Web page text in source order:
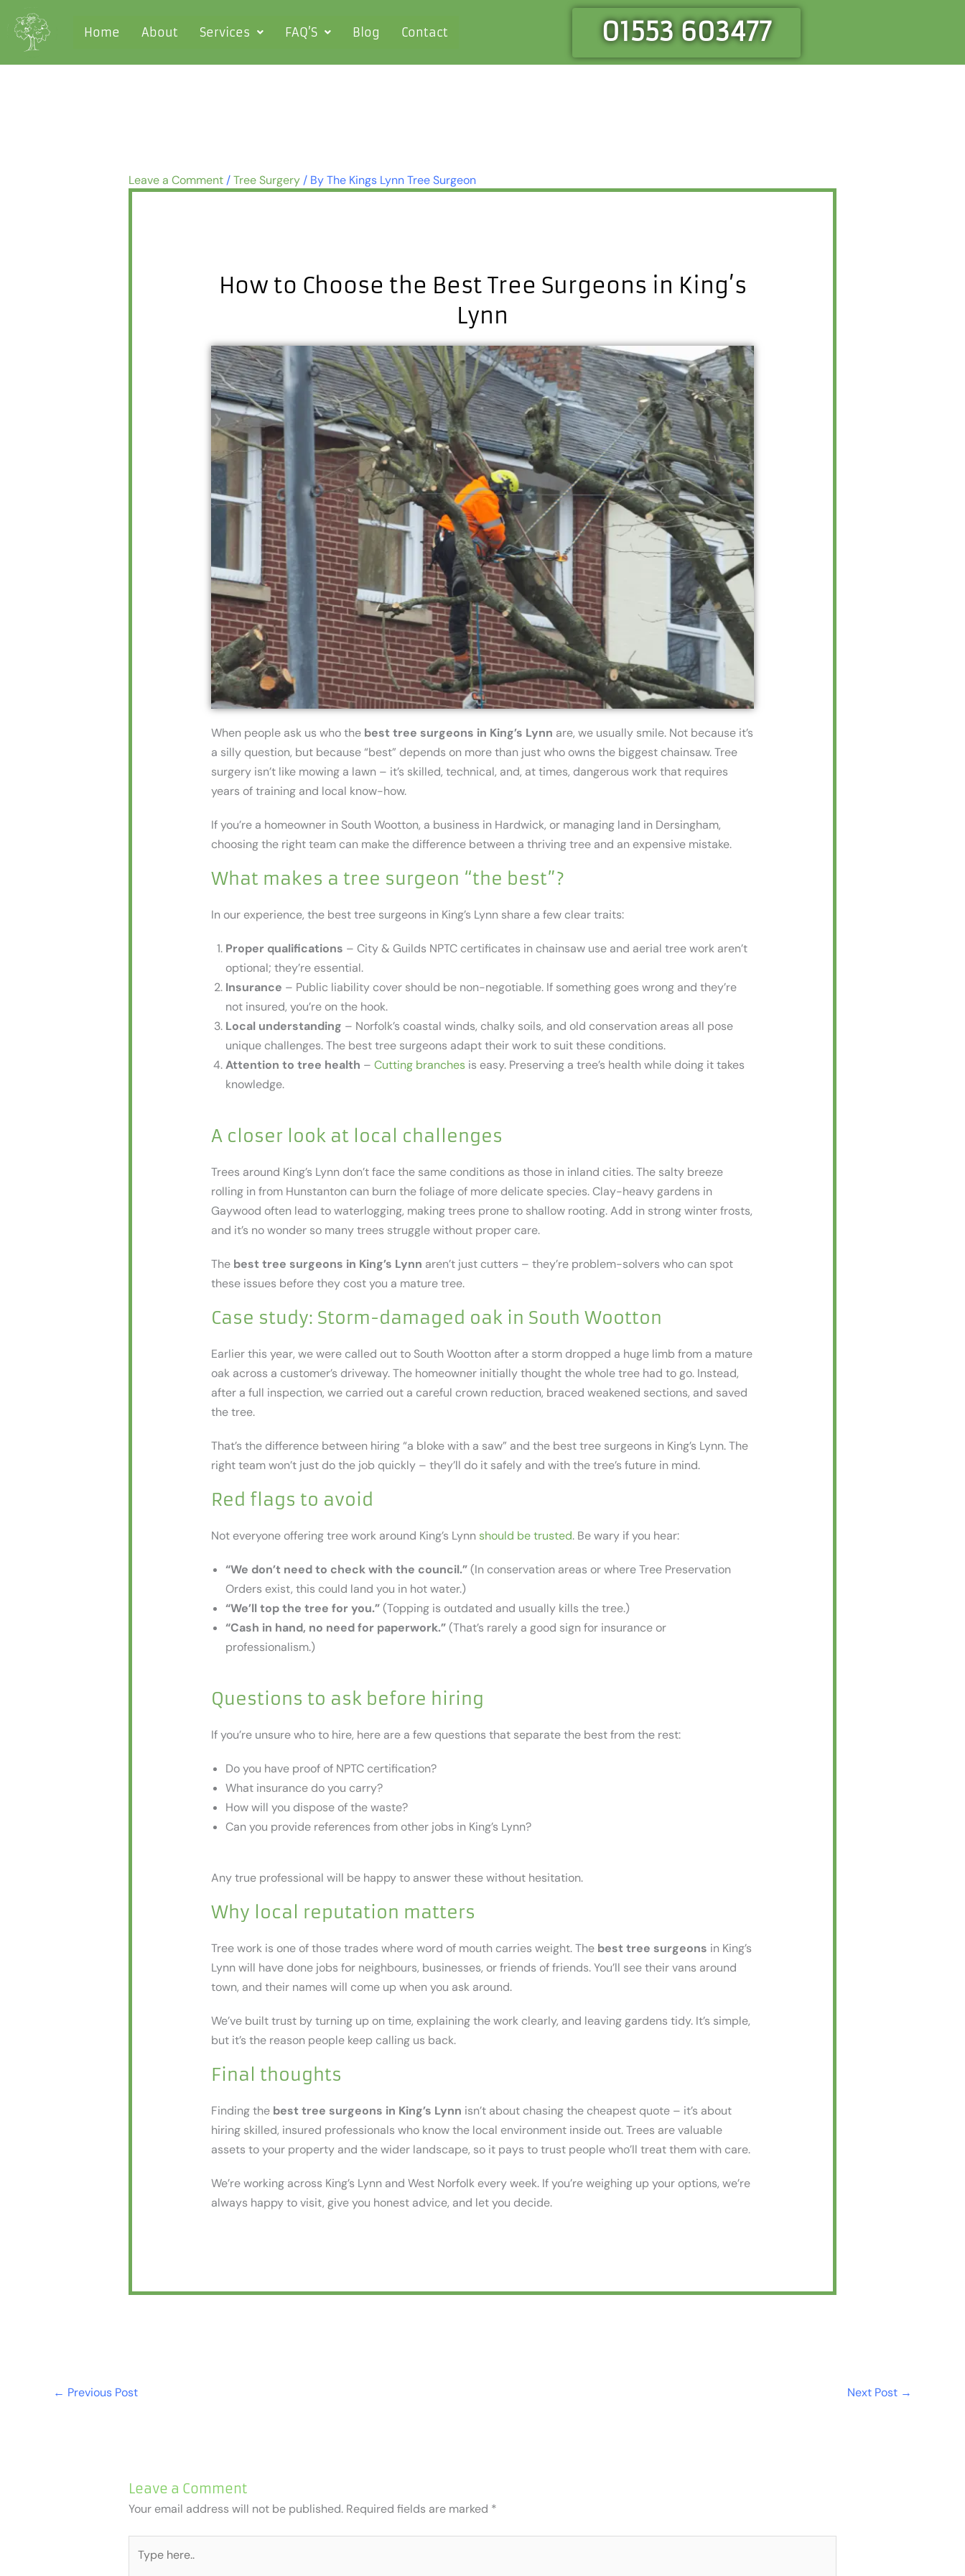
content
Home About Services FAQ’S Blog Contact 01553 603477
Leave a Comment /Tree Surgery/ ByThe Kings Lynn Tree Surgeon
How to Choose the Best Tree Surgeons in King’s
Lynn
When people ask us who the best tree surgeons in King’s Lynn are, we usually smile. Not because it’s
a silly question, but because “best” depends on more than just who owns the biggest chainsaw. Tree
surgery isn’t like mowing a lawn – it’s skilled, technical, and, at times, dangerous work that requires
years of training and local know-how.
If you’re a homeowner in South Wootton, a business in Hardwick, or managing land in Dersingham,
choosing the right team can make the difference between a thriving tree and an expensive mistake.
What makes a tree surgeon “the best”?
In our experience, the best tree surgeons in King’s Lynn share a few clear traits:
Proper qualifications – City & Guilds NPTC certificates in chainsaw use and aerial tree work aren’t
optional; they’re essential.
Insurance – Public liability cover should be non-negotiable. If something goes wrong and they’re
not insured, you’re on the hook.
Local understanding – Norfolk’s coastal winds, chalky soils, and old conservation areas all pose
unique challenges. The best tree surgeons adapt their work to suit these conditions.
Attention to tree health – Cutting branchesis easy. Preserving a tree’s health while doing it takes
knowledge.
A closer look at local challenges
Trees around King’s Lynn don’t face the same conditions as those in inland cities. The salty breeze
rolling in from Hunstanton can burn the foliage of more delicate species. Clay-heavy gardens in
Gaywood often lead to waterlogging, making trees prone to shallow rooting. Add in strong winter frosts,
and it’s no wonder so many trees struggle without proper care.
The best tree surgeons in King’s Lynn aren’t just cutters – they’re problem-solvers who can spot
these issues before they cost you a mature tree.
Case study: Storm-damaged oak in South Wootton
Earlier this year, we were called out to South Wootton after a storm dropped a huge limb from a mature
oak across a customer’s driveway. The homeowner initially thought the whole tree had to go. Instead,
after a full inspection, we carried out a careful crown reduction, braced weakened sections, and saved
the tree.
That’s the difference between hiring “a bloke with a saw” and the best tree surgeons in King’s Lynn. The
right team won’t just do the job quickly – they’ll do it safely and with the tree’s future in mind.
Red flags to avoid
Not everyone offering tree work around King’s Lynn should be trusted. Be wary if you hear:
“We don’t need to check with the council.”(In conservation areas or where Tree Preservation
Orders exist, this could land you in hot water.)
“We’ll top the tree for you.”(Topping is outdated and usually kills the tree.)
“Cash in hand, no need for paperwork.”(That’s rarely a good sign for insurance or
professionalism.)
Questions to ask before hiring
If you’re unsure who to hire, here are a few questions that separate the best from the rest:
Do you have proof of NPTC certification?
What insurance do you carry?
How will you dispose of the waste?
Can you provide references from other jobs in King’s Lynn?
Any true professional will be happy to answer these without hesitation.
Why local reputation matters
Tree work is one of those trades where word of mouth carries weight. The best tree surgeons in King’s
Lynn will have done jobs for neighbours, businesses, or friends of friends. You’ll see their vans around
town, and their names will come up when you ask around.
We’ve built trust by turning up on time, explaining the work clearly, and leaving gardens tidy. It’s simple,
but it’s the reason people keep calling us back.
Final thoughts
Finding the best tree surgeons in King’s Lynn isn’t about chasing the cheapest quote – it’s about
hiring skilled, insured professionals who know the local environment inside out. Trees are valuable
assets to your property and the wider landscape, so it pays to trust people who’ll treat them with care.
We’re working across King’s Lynn and West Norfolk every week. If you’re weighing up your options, we’re
always happy to visit, give you honest advice, and let you decide.
← Previous Post Next Post →
Leave a Comment
Your email address will not be published. Required fields are marked *
here..